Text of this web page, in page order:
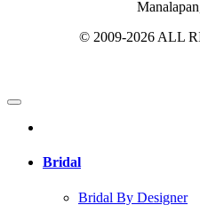
© 2009-2026 ALL
Bridal
Bridal By Designer